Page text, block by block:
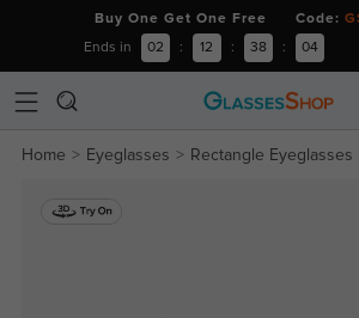
Buy One Get One Free Code:
Ends in 02 : 12 : 38 : 04
Home Eyeglasses Rectangle Eyeglasses